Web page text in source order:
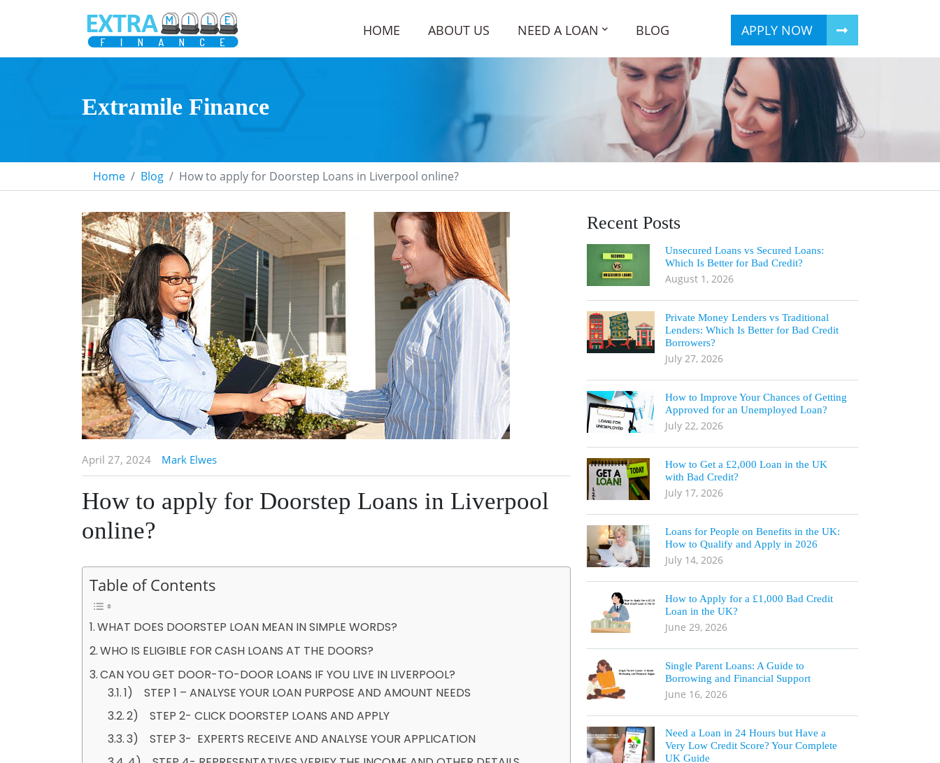
HOME ABOUT US NEED A LOAN BLOG APPLY NOW
Extramile Finance
Home Blog How to apply for Doorstep Loans in Liverpool online?
April 27, 2024 Mark Elwes
How to apply for Doorstep Loans in Liverpool
online?
Table of Contents
WHAT DOES DOORSTEP LOAN MEAN IN SIMPLE WORDS?
WHO IS ELIGIBLE FOR CASH LOANS AT THE DOORS?
CAN YOU GET DOOR-TO-DOOR LOANS IF YOU LIVE IN LIVERPOOL?
1) STEP 1 – ANALYSE YOUR LOAN PURPOSE AND AMOUNT NEEDS
2) STEP 2- CLICK DOORSTEP LOANS AND APPLY
3) STEP 3- EXPERTS RECEIVE AND ANALYSE YOUR APPLICATION
Recent Posts
Unsecured Loans vs Secured Loans:
Which Is Better for Bad Credit?
August 1, 2026
Private Money Lenders vs Traditional
Lenders: Which Is Better for Bad Credit
Borrowers?
July 27, 2026
How to Improve Your Chances of Getting
Approved for an Unemployed Loan?
July 22, 2026
How to Get a £2,000 Loan in the UK
with Bad Credit?
July 17, 2026
Loans for People on Benefits in the UK:
How to Qualify and Apply in 2026
July 14, 2026
How to Apply for a £1,000 Bad Credit
Loan in the UK?
June 29, 2026
Single Parent Loans: A Guide to
Borrowing and Financial Support
June 16, 2026
Need a Loan in 24 Hours but Have a
Very Low Credit Score? Your Complete
UK Guide